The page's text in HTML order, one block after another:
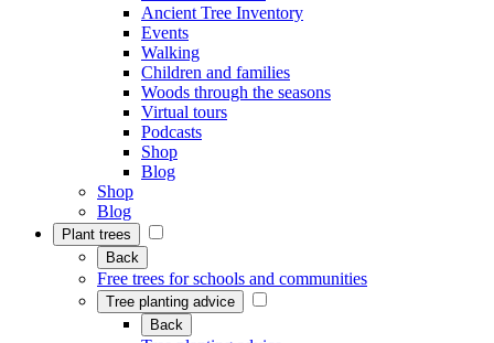
Ancient Tree Inventory
Events
Walking
Children and families
Woods through the seasons
Virtual tours
Podcasts
Shop
Blog
Shop
Blog
Plant trees
Back
Free trees for schools and communities
Tree planting advice
Back